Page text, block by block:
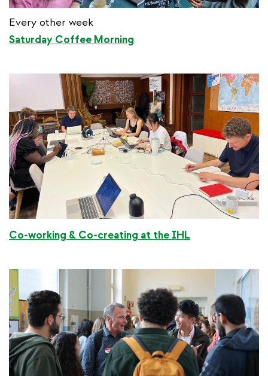
Every other week
Saturday Coffee Morning
Co-working & Co-creating at the IHL